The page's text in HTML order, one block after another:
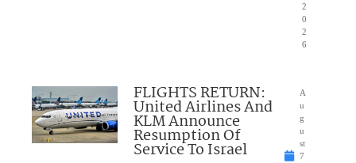
2
0
2
6
FLIGHTS RETURN:
United Airlines And
KLM Announce
Resumption Of
Service To Israel
A
u
g
u
st
7